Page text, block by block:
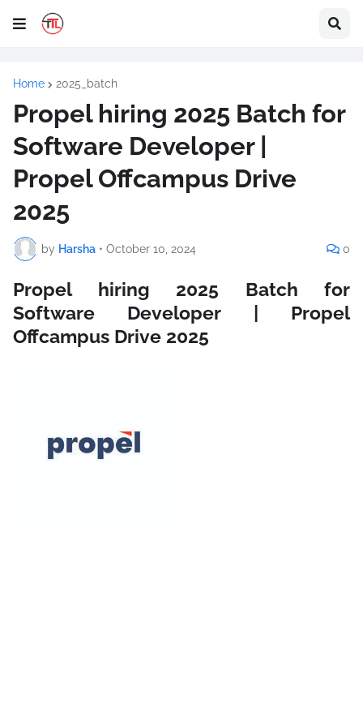
Home 2025_batch
Propel hiring 2025 Batch for
Software Developer |
Propel Offcampus Drive
2025
by Harsha • October 10, 2024 0
Propel hiring 2025 Batch for
Software Developer | Propel
Offcampus Drive 2025